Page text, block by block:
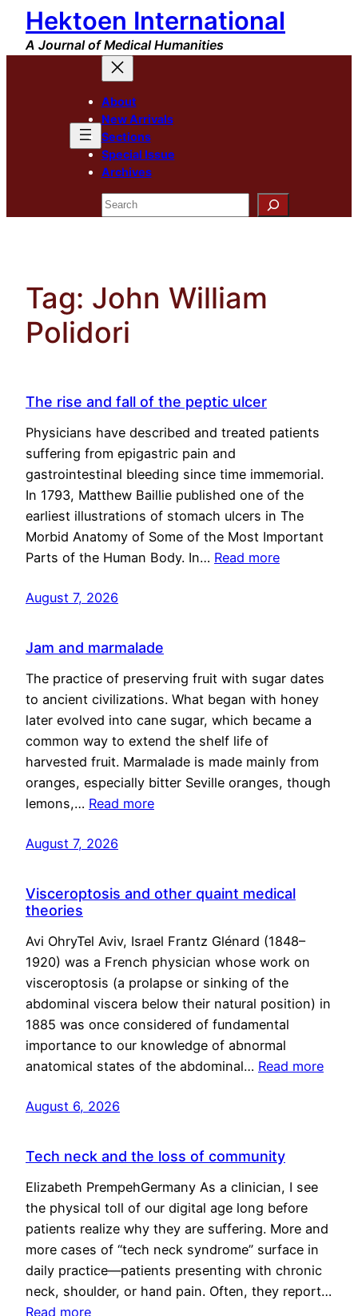
Skip
content
Hektoen International
A Journal of Medical Humanities
About
New Arrivals
Sections
Special Issue
Archives
Search
Tag: John William
Polidori
The rise and fall of the peptic ulcer
Physicians have described and treated patients
suffering from epigastric pain and
gastrointestinal bleeding since time immemorial.
In 1793, Matthew Baillie published one of the
earliest illustrations of stomach ulcers in The
Morbid Anatomy of Some of the Most Important
Parts of the Human Body. In… Read more
August 7, 2026
Jam and marmalade
The practice of preserving fruit with sugar dates
to ancient civilizations. What began with honey
later evolved into cane sugar, which became a
common way to extend the shelf life of
harvested fruit. Marmalade is made mainly from
oranges, especially bitter Seville oranges, though
lemons,… Read more
August 7, 2026
Visceroptosis and other quaint medical
theories
Avi OhryTel Aviv, Israel Frantz Glénard (1848–
1920) was a French physician whose work on
visceroptosis (a prolapse or sinking of the
abdominal viscera below their natural position) in
1885 was once considered of fundamental
importance to our knowledge of abnormal
anatomical states of the abdominal… Read more
August 6, 2026
Tech neck and the loss of community
Elizabeth PrempehGermany As a clinician, I see
the physical toll of our digital age long before
patients realize why they are suffering. More and
more cases of “tech neck syndrome” surface in
daily practice—patients presenting with chronic
neck, shoulder, or hand pain. Often, they report…
Read more